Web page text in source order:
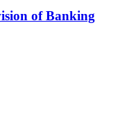
of Banking